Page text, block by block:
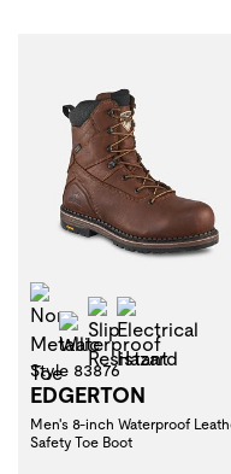
Non-Metallic Toe
Waterproof
Slip Resistant
Style 83876
EDGERTON
Men's 8-inch Waterproof
Safety Toe Boot